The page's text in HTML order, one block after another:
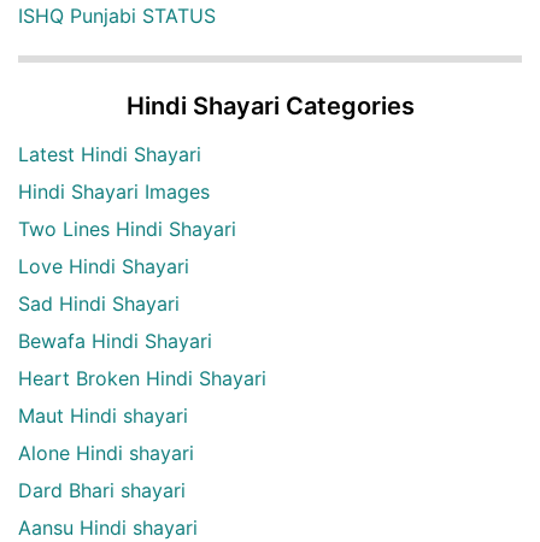
ISHQ Punjabi STATUS
Hindi Shayari Categories
Latest Hindi Shayari
Hindi Shayari Images
Two Lines Hindi Shayari
Love Hindi Shayari
Sad Hindi Shayari
Bewafa Hindi Shayari
Heart Broken Hindi Shayari
Maut Hindi shayari
Alone Hindi shayari
Dard Bhari shayari
Aansu Hindi shayari